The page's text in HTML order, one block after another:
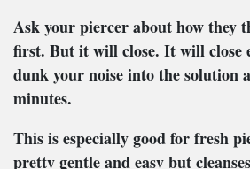
Ask your piercer about how they
first. But it will close. It will close
dunk your noise into the solution
minutes.
This is especially good for fresh
pretty gentle and easy but